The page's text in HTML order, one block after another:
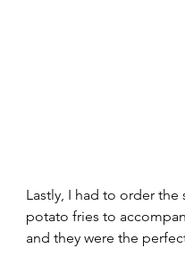
Lastly, I had to order the
potato fries to
and they were the